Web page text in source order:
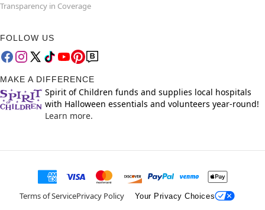
Transparency in Coverage
FOLLOW US
MAKE A DIFFERENCE
Spirit of Children funds and supplies local hospitals
with Halloween essentials and volunteers year-round!
Learn more.
Terms of ServicePrivacy Policy Your Privacy Choices